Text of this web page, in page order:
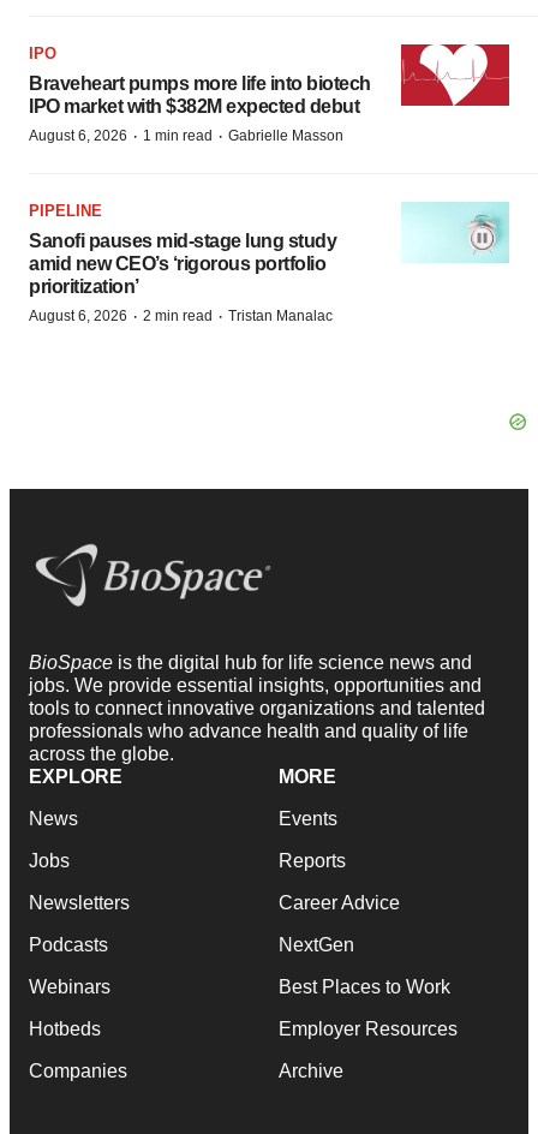
IPO
Braveheart pumps more life into biotech
IPO market with $382M expected debut
August 6, 2026 · 1 min read · Gabrielle Masson
PIPELINE
Sanofi pauses mid-stage lung study
amid new CEO’s ‘rigorous portfolio
prioritization’
August 6, 2026 · 2 min read · Tristan Manalac
BioSpace is the digital hub for life science news and
jobs. We provide essential insights, opportunities and
tools to connect innovative organizations and talented
professionals who advance health and quality of life
across the globe.
EXPLORE
News
Jobs
Newsletters
Podcasts
Webinars
Hotbeds
Companies
MORE
Events
Reports
Career Advice
NextGen
Best Places to Work
Employer Resources
Archive